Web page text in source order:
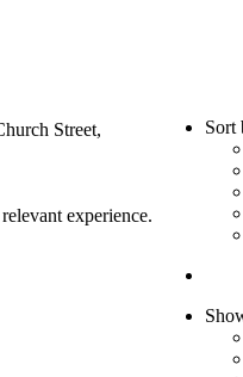
Sort
Street,
experience.